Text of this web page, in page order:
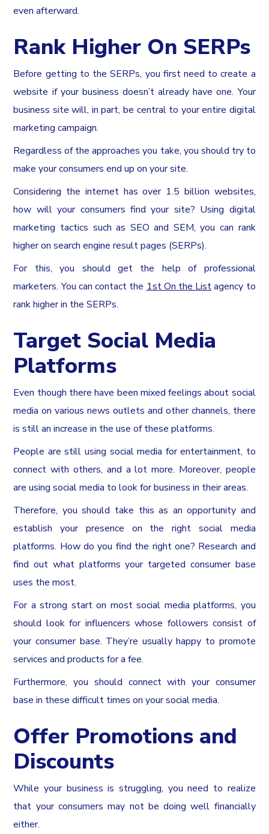
even afterward.
Rank Higher On SERPs
Before getting to the SERPs, you first need to create a
website if your business doesn’t already have one. Your
business site will, in part, be central to your entire digital
marketing campaign.
Regardless of the approaches you take, you should try to
make your consumers end up on your site.
Considering the internet has over 1.5 billion websites,
how will your consumers find your site? Using digital
marketing tactics such as SEO and SEM, you can rank
higher on search engine result pages (SERPs).
For this, you should get the help of professional
marketers. You can contact the 1st On the Listagency to
rank higher in the SERPs.
Target Social Media
Platforms
Even though there have been mixed feelings about social
media on various news outlets and other channels, there
is still an increase in the use of these platforms.
People are still using social media for entertainment, to
connect with others, and a lot more. Moreover, people
are using social media to look for business in their areas.
Therefore, you should take this as an opportunity and
establish your presence on the right social media
platforms. How do you find the right one? Research and
find out what platforms your targeted consumer base
uses the most.
For a strong start on most social media platforms, you
should look for influencers whose followers consist of
your consumer base. They’re usually happy to promote
services and products for a fee.
Furthermore, you should connect with your consumer
base in these difficult times on your social media.
Offer Promotions and
Discounts
While your business is struggling, you need to realize
that your consumers may not be doing well financially
either.